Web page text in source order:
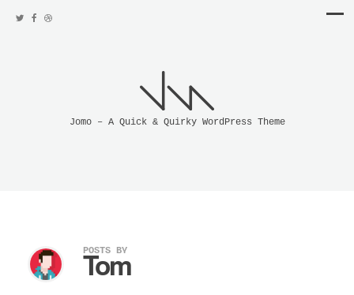
Jomo – A Quick & Quirky WordPress Theme
POSTS BY
Tom